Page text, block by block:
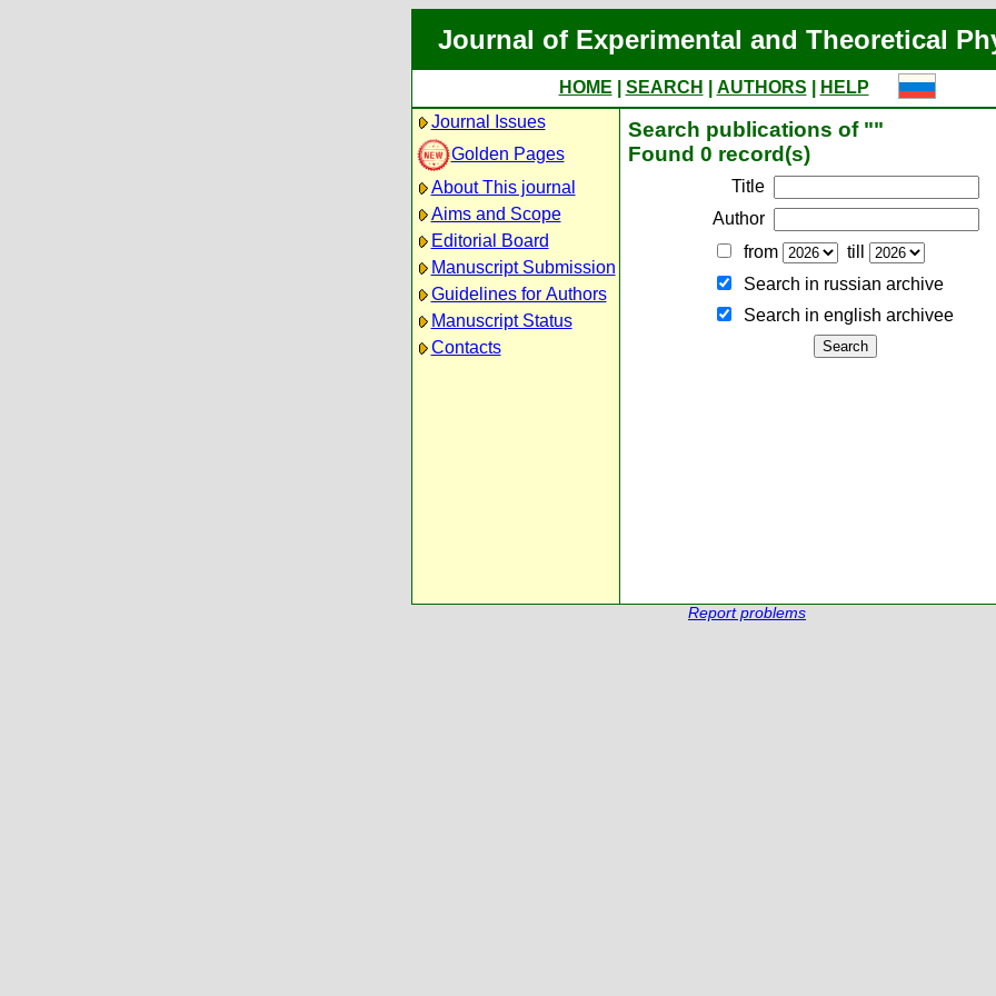
Journal of Experimental and Theoretical
HOME SEARCH AUTHORS
HELP
Journal Issues
Golden Pages
About This journal
Aims and Scope
Editorial Board
Manuscript Submission
Guidelines for Authors
Manuscript Status
Contacts
Search publications of ""
Found 0 record(s)
Title
Author
from
till
Search in russian archive
Search in english archiveе
Report problems